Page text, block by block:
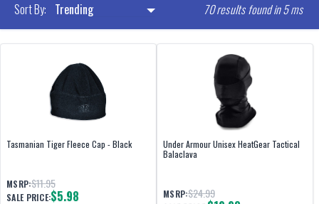
70 results found in 5 ms
Tasmanian Tiger Fleece Cap - Black
MSRP:$11.95
SALE PRICE:$5.98
Under Armour Unisex HeatGear Tactical
Balaclava
MSRP:$24.99